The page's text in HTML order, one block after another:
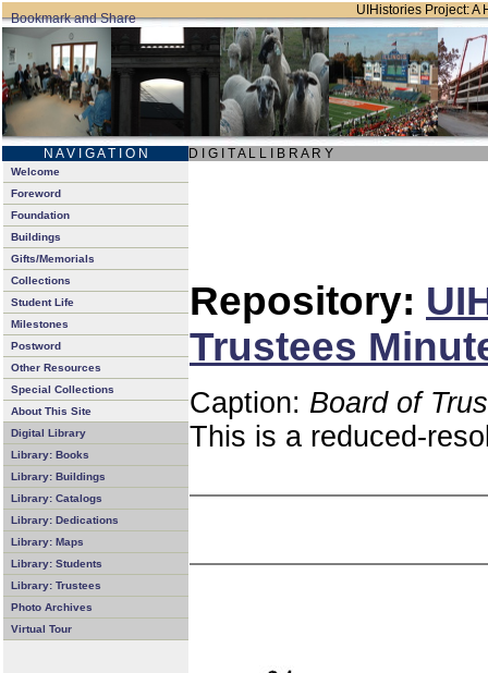
UIHistories Project: A
N A V I G A T I O N D I G I T A L L I B R A R Y
Welcome
Foreword
Foundation
Buildings
Gifts/Memorials
Collections
Student Life
Milestones
Postword
Other Resources
Special Collections
About This Site
Digital Library
Library: Books
Library: Buildings
Library: Catalogs
Library: Dedications
Library: Maps
Library: Students
Library: Trustees
Photo Archives
Virtual Tour
Repository:
Trustees
Caption: Board of
This is a reduced-